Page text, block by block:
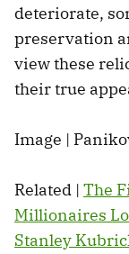
deteriorate,
preservation
view these
their true
Image |
Related | The
Millionaires
Stanley